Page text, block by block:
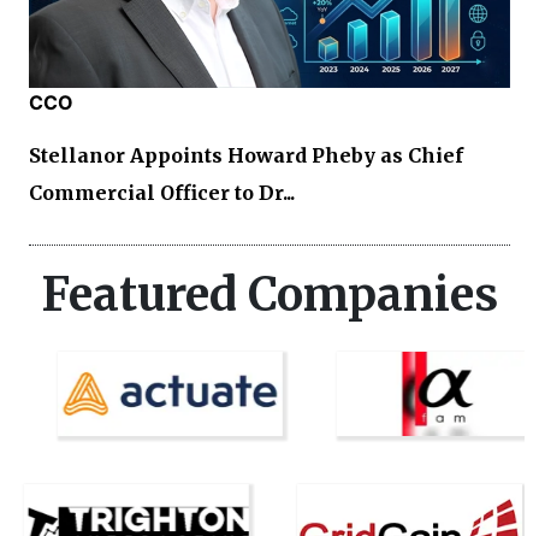
CCO
Stellanor Appoints Howard Pheby as Chief
Commercial Officer to Dr...
Featured Companies